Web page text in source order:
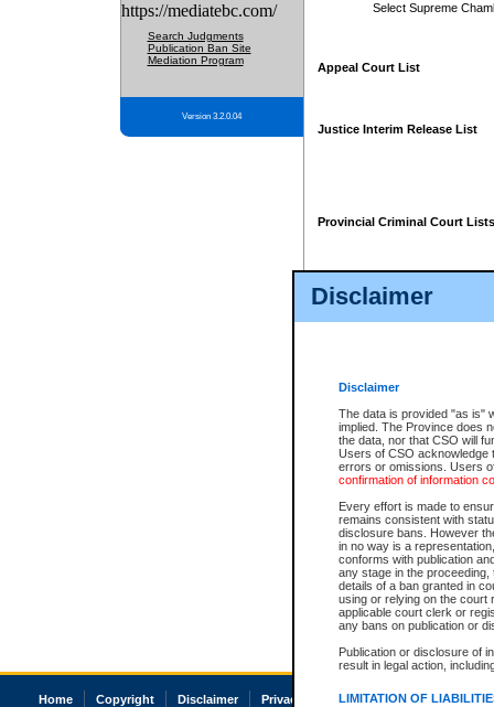
Disclaimer
Disclaimer
The data is provided "as is"
implied. The Province does
the data, nor that CSO will
Users of CSO acknowledge
errors or omissions. Users
confirmation of information
Every effort is made to
remains consistent with
disclosure bans. However
in no way is a
conforms with publication
any stage in the
details of a ban granted in
using or relying on the court
applicable court clerk or
any bans on publication or
Publication or disclosure of
result in legal action,
LIMITATION OF
https://mediatebc.com/
Search Judgments
Publication Ban Site
Mediation Program
Version 3.2.0.04
Select Supreme
Appeal Court List
Justice Interim Release List
Provincial Criminal Court Lists
Home Copyright Disclaimer Privacy Accessibility